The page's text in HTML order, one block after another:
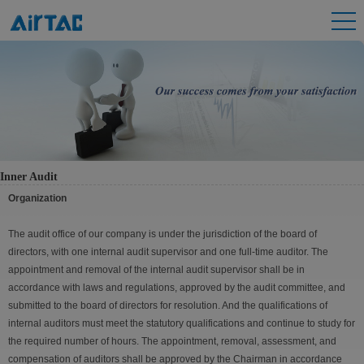
Inner Audit
Organization
The audit office of our company is under the jurisdiction of the board of
directors, with one internal audit supervisor and one full-time auditor. The
appointment and removal of the internal audit supervisor shall be in
accordance with laws and regulations, approved by the audit committee, and
submitted to the board of directors for resolution. And the qualifications of
internal auditors must meet the statutory qualifications and continue to study for
the required number of hours. The appointment, removal, assessment, and
compensation of auditors shall be approved by the Chairman in accordance